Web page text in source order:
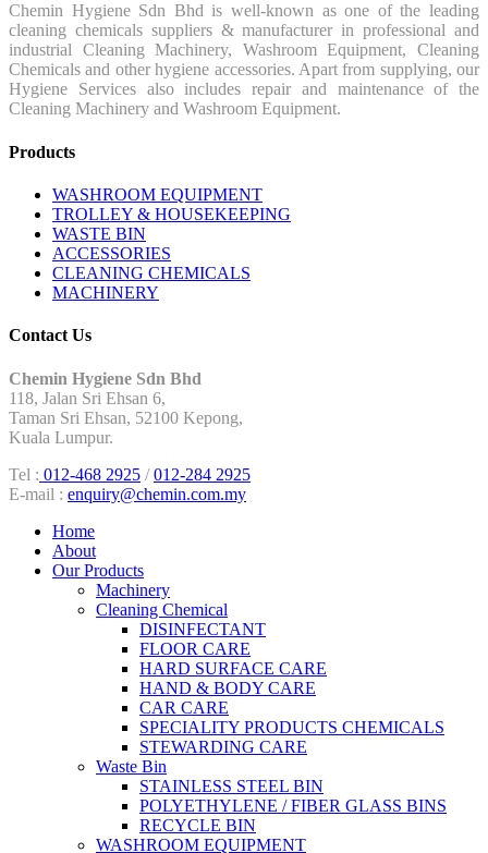
Chemin Hygiene Sdn Bhd is well-known as one of the leading
cleaning chemicals suppliers & manufacturer in professional and
industrial Cleaning Machinery, Washroom Equipment, Cleaning
Chemicals and other hygiene accessories. Apart from supplying, our
Hygiene Services also includes repair and maintenance of the
Cleaning Machinery and Washroom Equipment.
Products
WASHROOM EQUIPMENT
TROLLEY & HOUSEKEEPING
WASTE BIN
ACCESSORIES
CLEANING CHEMICALS
MACHINERY
Contact Us
Chemin Hygiene Sdn Bhd
118, Jalan Sri Ehsan 6,
Taman Sri Ehsan, 52100 Kepong,
Kuala Lumpur.
Tel : 012-468 2925 /012-284 2925
E-mail : enquiry@chemin.com.my
Home
About
Our Products
Machinery
Cleaning Chemical
DISINFECTANT
FLOOR CARE
HARD SURFACE CARE
HAND & BODY CARE
CAR CARE
SPECIALITY PRODUCTS CHEMICALS
STEWARDING CARE
Waste Bin
STAINLESS STEEL BIN
POLYETHYLENE / FIBER GLASS BINS
RECYCLE BIN
WASHROOM EQUIPMENT